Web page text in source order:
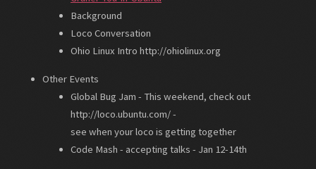
Background
Loco Conversation
Ohio Linux Intro http://ohiolinux.org
Other Events
Global Bug Jam - This weekend, check out
http://loco.ubuntu.com/ -
see when your loco is getting together
Code Mash - accepting talks - Jan 12-14th